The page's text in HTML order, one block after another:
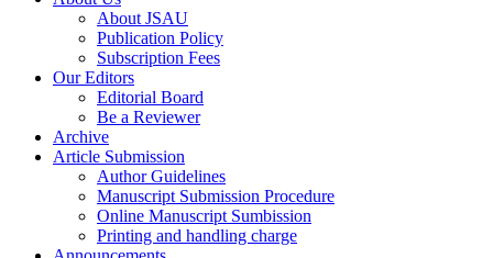
About JSAU
Publication Policy
Subscription Fees
Our Editors
Editorial Board
Be a Reviewer
Archive
Article Submission
Author Guidelines
Manuscript Submission Procedure
Online Manuscript Sumbission
Printing and handling charge